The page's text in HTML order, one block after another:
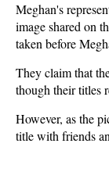
Meghan's
image shared on
taken before
They claim that
though their titles
However, as the
title with friends